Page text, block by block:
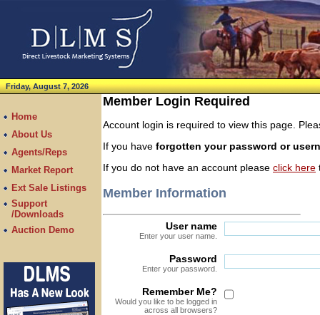
Friday, August 7, 2026
Home
About Us
Agents/Reps
Market Report
Ext Sale Listings
Support
/Downloads
Auction Demo
Member Login Required
Account login is required to view this page.
If you have forgotten your password or
If you do not have an account please click here
Member Information
User name
Enter your user name.
Password
Enter your password.
Remember Me?
Would you like to be logged in
across all browsers?